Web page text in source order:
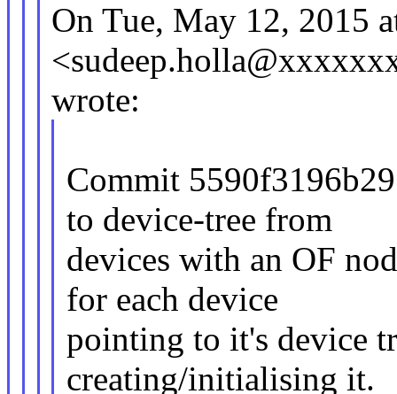
On Tue, May 12, 2015
wrote:
Commit
to device-tree from
devices with an OF
for each device
pointing to it's device
creating/initialising it.